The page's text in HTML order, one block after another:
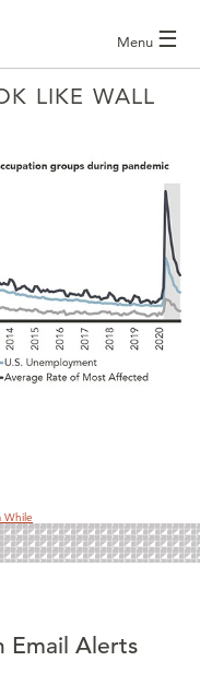
Menu ☰
LIKE WALL
While
Email Alerts